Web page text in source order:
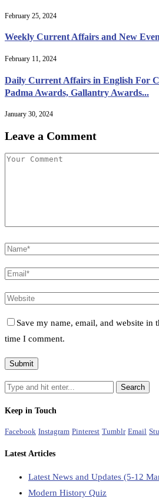
February 25, 2024
Weekly Current Affairs and New
February 11, 2024
Daily Current Affairs in English For
Padma Awards, Gallantry Awards...
January 30, 2024
Leave a Comment
Save my name, email, and website in
time I comment.
Keep in Touch
Facebook Instagram Pinterest Tumblr Email
Latest Articles
Latest News and Updates (5-12
Modern History Quiz